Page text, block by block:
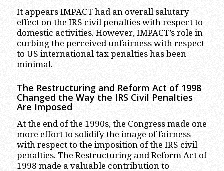
It appears IMPACT had an overall salutary
effect on the IRS civil penalties with respect to
domestic activities. However, IMPACT’s role in
curbing the perceived unfairness with respect
to US international tax penalties has been
minimal.
The Restructuring and Reform Act of 1998
Changed the Way the IRS Civil Penalties
Are Imposed
At the end of the 1990s, the Congress made one
more effort to solidify the image of fairness
with respect to the imposition of the IRS civil
penalties. The Restructuring and Reform Act of
1998 made a valuable contribution to